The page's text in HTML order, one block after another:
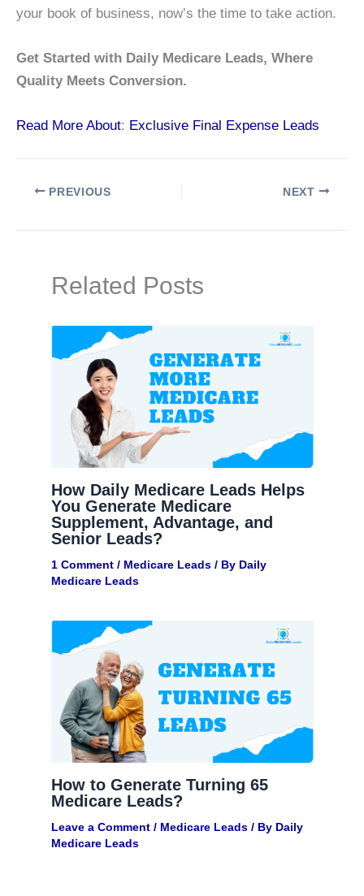
your book of business, now’s the time to take action.
Get Started with Daily Medicare Leads, Where
Quality Meets Conversion.
Read More About: Exclusive Final Expense Leads
PREVIOUS NEXT
Related Posts
How Daily Medicare Leads Helps
You Generate Medicare
Supplement, Advantage, and
Senior Leads?
1 Comment / Medicare Leads/ By Daily
Medicare Leads
How to Generate Turning 65
Medicare Leads?
Leave a Comment / Medicare Leads/ By Daily
Medicare Leads